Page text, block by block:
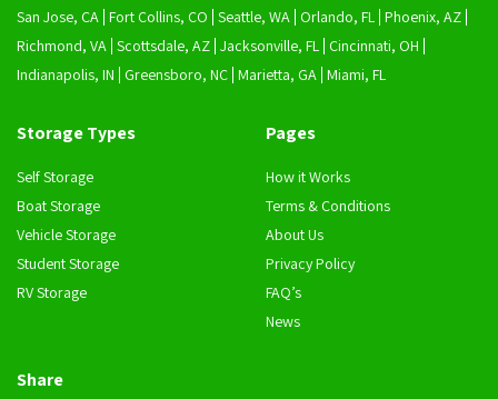
San Jose, CA Fort Collins, CO Seattle, WA Orlando, FL Phoenix, AZ
Richmond, VA Scottsdale, AZ Jacksonville, FL Cincinnati, OH
Indianapolis, IN
Greensboro, NC Marietta, GA Miami, FL
Storage Types
Self Storage
Boat Storage
Vehicle Storage
Student Storage
RV Storage
Pages
How it Works
Terms & Conditions
About Us
Privacy Policy
FAQ’s
News
Share